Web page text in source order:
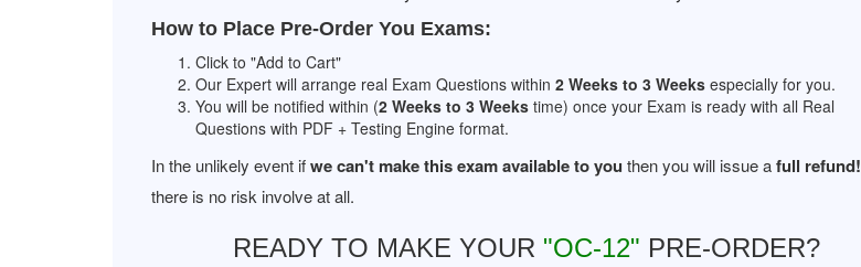
How to Place Pre-Order You Exams:
Click to "Add to Cart"
Our Expert will arrange real Exam Questions within 2 Weeks to 3 Weeks especially for you.
You will be notified within (2 Weeks to 3 Weeks time) once your Exam is ready with all Real
Questions with PDF + Testing Engine format.
In the unlikely event ifwe can't make this exam available to you then you will issue afull refund!
there is no risk involve at all.
READY TO MAKE YOUR "OC-12" PRE-ORDER?